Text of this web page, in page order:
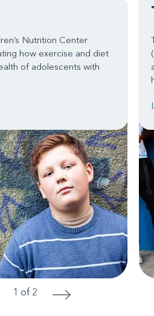
Nutrition Center
how exercise and diet
of adolescents with
1 of 2 >